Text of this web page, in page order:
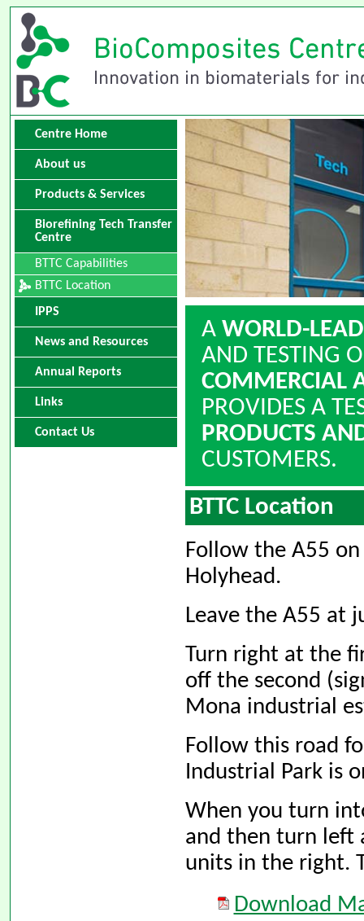
Centre Home
About us
Products & Services
Biorefining Tech Transfer
Centre
BTTC Capabilities
BTTC Location
IPPS
News and Resources
Annual Reports
Links
Contact Us
A WORLD-
AND TESTING
COMMERCIAL
PROVIDES A
PRODUCTS
CUSTOMERS.
BTTC Location
Follow the A55
Holyhead.
Leave the A55 at
Turn right at the
off the second
Mona industrial
Follow this road
Industrial Park is
When you turn
and then turn left
units in the right.
Download